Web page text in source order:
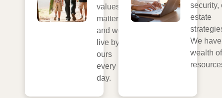
values
matter,
and we
live by
ours
every
day.
security,
estate
We
wealth of